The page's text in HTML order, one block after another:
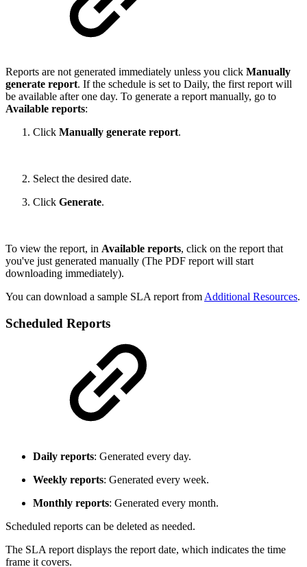
Reports are not generated immediately unless you click Manually
generate report. If the schedule is set to Daily, the first report will
be available after one day. To generate a report manually, go to
Available reports:
Click Manually generate report.
Select the desired date.
Click Generate.
To view the report, in Available reports, click on the report that
you've just generated manually (The PDF report will start
downloading immediately).
You can download a sample SLA report from Additional Resources.
Scheduled Reports
Daily reports: Generated every day.
Weekly reports: Generated every week.
Monthly reports: Generated every month.
Scheduled reports can be deleted as needed.
The SLA report displays the report date, which indicates the time
frame it covers.